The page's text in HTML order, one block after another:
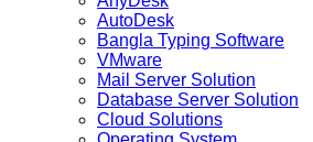
AutoDesk
Bangla Typing Software
VMware
Mail Server Solution
Database Server Solution
Cloud Solutions